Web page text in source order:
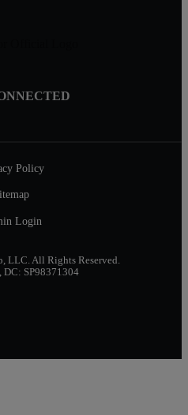
Policy
Login
LLC. All Rights Reserved.
SP98371304